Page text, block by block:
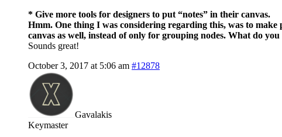
* Give more tools for designers to put “notes” in their canvas.
Hmm. One thing I was considering regarding this, was to
canvas as well, instead of only for grouping nodes. What do
Sounds great!
October 3, 2017 at 5:06 am #12878
Gavalakis
Keymaster